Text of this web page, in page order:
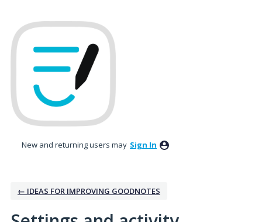
New and returning users may Sign In
← IDEAS FOR IMPROVING GOODNOTES